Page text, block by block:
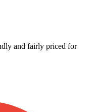
and fairly priced for